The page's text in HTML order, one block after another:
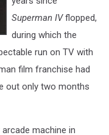
Superman IVflopped,
during which the
run on TV with
film franchise had
out only two months
machine in